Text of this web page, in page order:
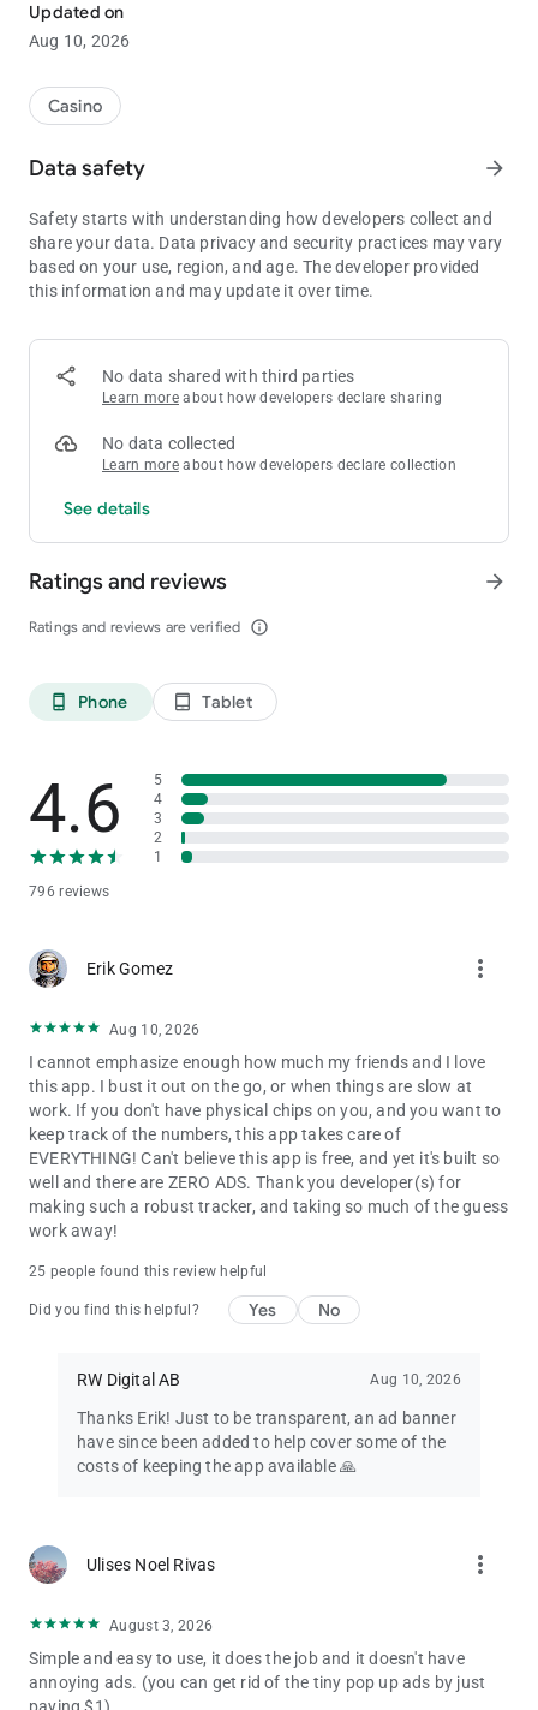
Updated on
Aug 10, 2026
Casino
Data safety arrow_forward
Safety starts with understanding how developers collect and
share your data. Data privacy and security practices may vary
based on your use, region, and age. The developer provided
this information and may update it over time.
No data shared with third parties
Learn more about how developers declare sharing
No data collected
Learn more about how developers declare collection
See details
Ratings and reviews
Ratings and reviews are verified info_outline
arrow_forward
phone_android Phone tablet_android Tablet
4.6
796 reviews
5
4
3
2
1
Erik Gomez more_vert
Aug 10, 2026
I cannot emphasize enough how much my friends and I love
this app. I bust it out on the go, or when things are slow at
work. If you don't have physical chips on you, and you want to
keep track of the numbers, this app takes care of
EVERYTHING! Can't believe this app is free, and yet it's built so
well and there are ZERO ADS. Thank you developer(s) for
making such a robust tracker, and taking so much of the guess
work away!
25 people found this review helpful
Did you find this helpful? Yes No
RW Digital AB Aug 10, 2026
Thanks Erik! Just to be transparent, an ad banner
have since been added to help cover some of the
costs of keeping the app available 🙏
Ulises Noel Rivas more_vert
August 3, 2026
Simple and easy to use, it does the job and it doesn't have
annoying ads. (you can get rid of the tiny pop up ads by just